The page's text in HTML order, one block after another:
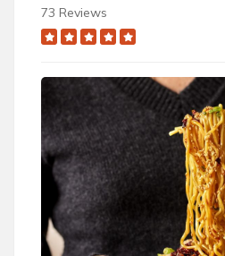
73 Reviews